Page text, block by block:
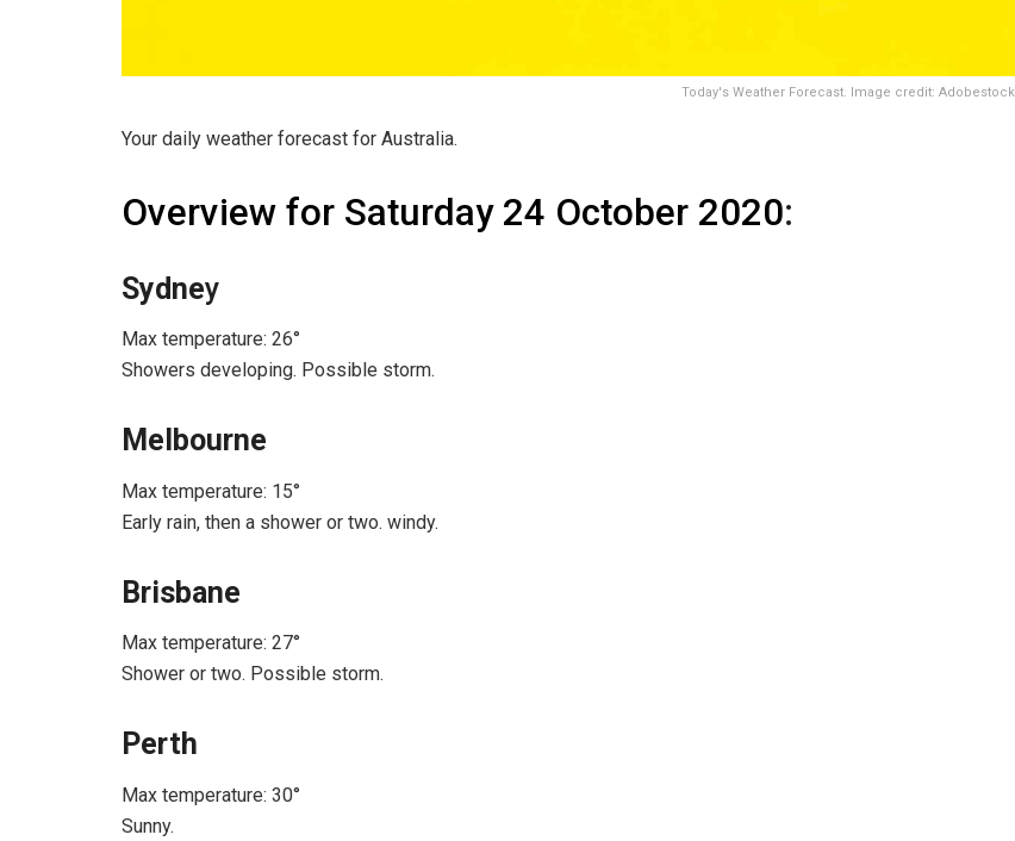
Today's Weather Forecast. Image credit: Adobestock
Your daily weather forecast for Australia.
Overview for Saturday 24 October 2020:
Sydney
Max temperature: 26°
Showers developing. Possible storm.
Melbourne
Max temperature: 15°
Early rain, then a shower or two. windy.
Brisbane
Max temperature: 27°
Shower or two. Possible storm.
Perth
Max temperature: 30°
Sunny.